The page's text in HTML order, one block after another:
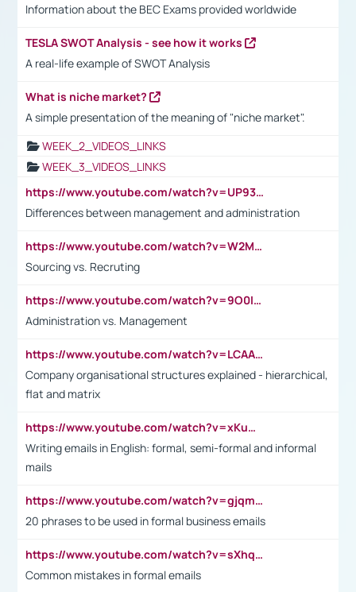
Information about the BEC Exams provided worldwide
TESLA SWOT Analysis - see how it works
A real-life example of SWOT Analysis
What is niche market?
A simple presentation of the meaning of "niche market".
WEEK_2_VIDEOS_LINKS
WEEK_3_VIDEOS_LINKS
https://www.youtube.com/watch?v=UP93L5YOvIk
Differences between management and administration
https://www.youtube.com/watch?v=W2M102TFKnE
Sourcing vs. Recruting
https://www.youtube.com/watch?v=9O0IpXFPg90
Administration vs. Management
https://www.youtube.com/watch?v=LCAAivdxVTU
Company organisational structures explained - hierarchical,
flat and matrix
https://www.youtube.com/watch?v=xKuWPbJvD-Q
Writing emails in English: formal, semi-formal and informal
mails
https://www.youtube.com/watch?v=gjqmdcThcns&list=PL2fUZ7TZy_xdRNAVRIARitkqDAxeUXVJ-
20 phrases to be used in formal business emails
https://www.youtube.com/watch?v=sXhq2fAvOD4&list=PL2fUZ7TZy_xdRNAVRIARitkqDAxeUXVJ-&index=3
Common mistakes in formal emails